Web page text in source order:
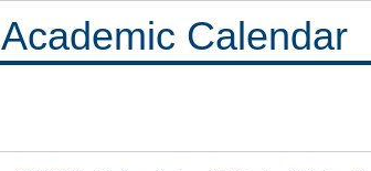
Academic Calendar